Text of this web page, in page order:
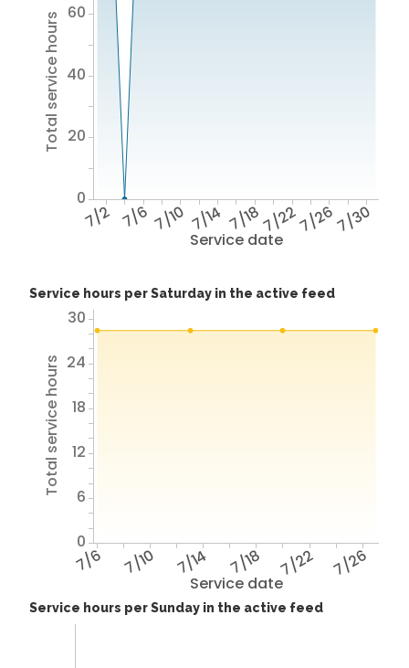
Service date
7/2 7/6 7/10 7/14 7/187/227/267/30
Total service hours
0
20
40
60
Service hours per Saturday in the active feed
Service date
7/6 7/10 7/14 7/18 7/22 7/26
Total service hours
0
6
12
18
24
30
Service hours per Sunday in the active feed